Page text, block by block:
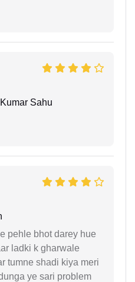
Sahu
pehle bhot darey hue
ladki k gharwale
tumne shadi kiya meri
ye sari problem